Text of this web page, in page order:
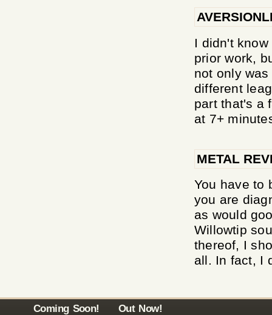
I didn't
prior work,
not only
different
part that's a
at 7+
METAL
You have to
you are
as would
Willowtip
thereof, I
all. In fact, I
Coming Soon! Out Now!